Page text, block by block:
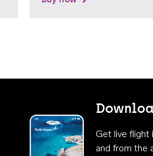
Get live flight
and from the